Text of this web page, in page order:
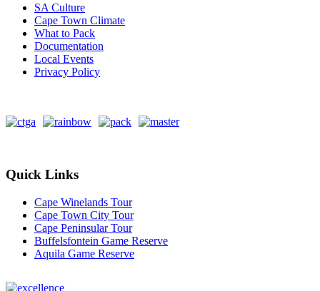
SA Culture
Cape Town Climate
What to Pack
Documentation
Local Events
Privacy Policy
Quick Links
Cape Winelands Tour
Cape Town City Tour
Cape Peninsular Tour
Buffelsfontein Game Reserve
Aquila Game Reserve